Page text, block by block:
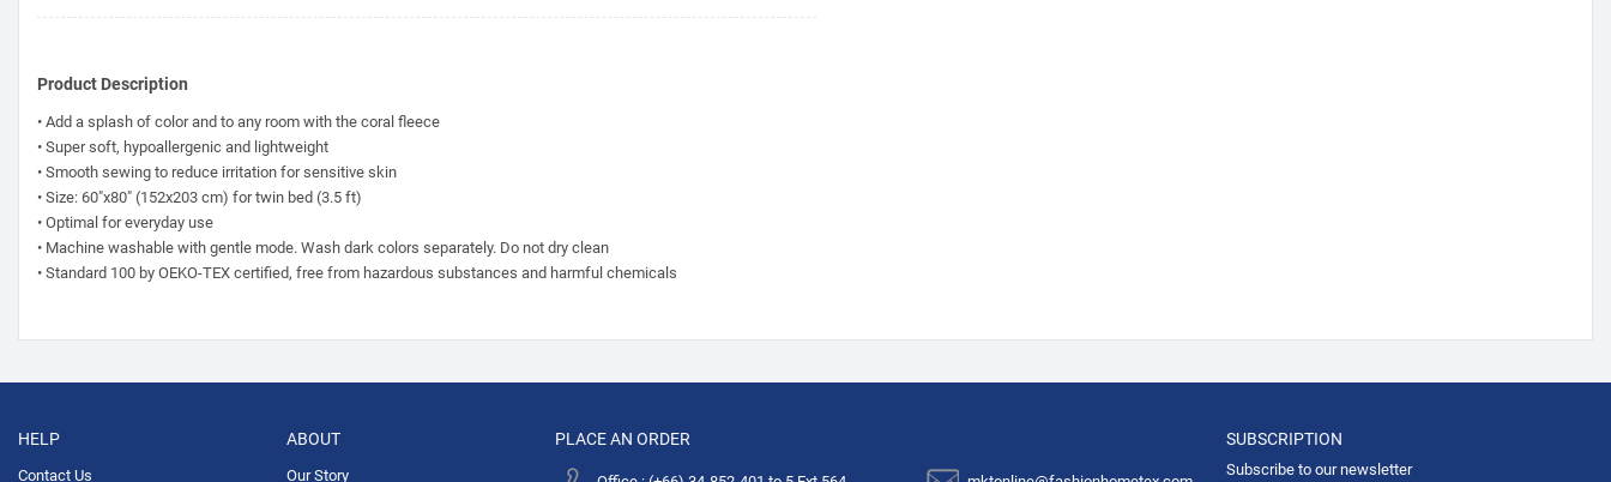
Product Description
• Add a splash of color and to any room with the coral fleece
• Super soft, hypoallergenic and lightweight
• Smooth sewing to reduce irritation for sensitive skin
• Size: 60"x80" (152x203 cm) for twin bed (3.5 ft)
• Optimal for everyday use
• Machine washable with gentle mode. Wash dark colors separately. Do not dry clean
• Standard 100 by OEKO-TEX certified, free from hazardous substances and harmful chemicals
HELP
Contact Us
ABOUT
Our Story
PLACE AN ORDER SUBSCRIPTION
Subscribe to our newsletter